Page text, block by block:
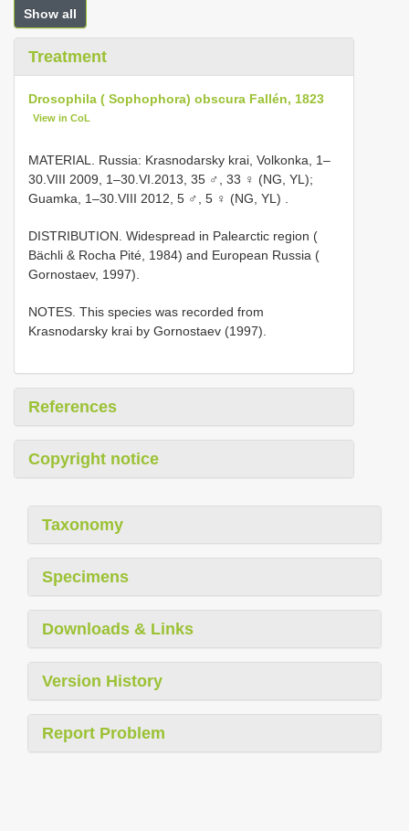
Show all
Treatment
Drosophila ( Sophophora) obscura Fallén, 1823
View in CoL
MATERIAL. Russia: Krasnodarsky krai, Volkonka, 1–
30.VIII 2009, 1–30.VI.2013, 35 ♂, 33 ♀ (NG, YL);
Guamka, 1–30.VIII 2012, 5 ♂, 5 ♀ (NG, YL)
DISTRIBUTION. Widespread in Palearctic region (
Bächli & Rocha Pité, 1984) and European Russia (
Gornostaev, 1997).
NOTES. This species was recorded from
Krasnodarsky krai by Gornostaev (1997).
References
Copyright notice
Taxonomy
Specimens
Downloads & Links
Version History
Report Problem